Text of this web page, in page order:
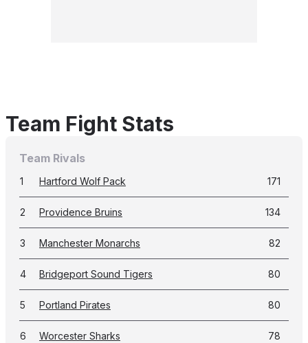
Team Fight Stats
Team Rivals
1 Hartford Wolf Pack 171
2 Providence Bruins 134
3 Manchester Monarchs 82
4 Bridgeport Sound Tigers 80
5 Portland Pirates 80
6 Worcester Sharks 78